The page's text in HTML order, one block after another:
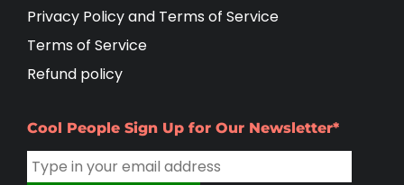
Privacy Policy and Terms of Service
Terms of Service
Refund policy
Cool People Sign Up for Our Newsletter*